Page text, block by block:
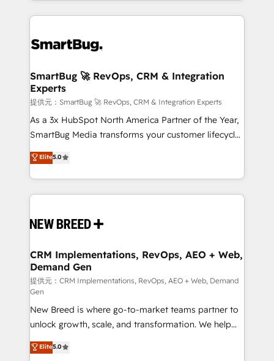
革を、構想から実装・定着までPMOとして主導。「設
の統合・浸透・変革管理を実行します。 ▸ CMS戦略設
計・構築：リード獲得・CVR・SEOを前提にした情報設
計・導線設計・テンプレート設計をContent Hubで一体
提供。 ▸ 既存CRM・MAからの移行支援：Salesforce・
Marketo・Pardot等からの移行、カスタム設計、履歴
Perplexity等のAI検索からの流入・引用を前提にコンテ
ンツとサイト構造を最適化。 🏆 なぜ100incを選ぶの
ISO9001:2015 取得 ✓ 400社以上の導入実績 ✓
HubSpot大百科 出版 CRM・AI活用に関するご相談、現
せください。
revenue velocity. 🚀 GTM Strategy & Alignment
stalling growth. Fix your ICP, Math, and Story to stop
Scalable Architecture: Zero-technical-debt setup
across all Hubs, validated by our 7 HubSpot
Accreditations. AI-Powered RevOps: Breeze AI,
custom AI agents, and high-integrity migrations for
total reporting clarity. Security & Compliance: SOC 2
security. 🏆 Why Bluleadz? GTM OS Partner | 16+
Years Experience | 1,000+ Five-Star Reviews
SmartBug 🚀 RevOps, CRM & Integration
Experts
提供元：SmartBug 🚀 RevOps, CRM & Integration Experts
As a 3x HubSpot North America Partner of the Year,
SmartBug Media transforms your customer lifecycle
into a revenue engine. Our unified ecosystem
includes specialized divisions Globalia (AI &
Software) and Point Success Media (Paid Media),
making this the official home for all three brands. 🔄
and system integrations powered by Globalia’s
trainers to drive platform adoption. 📈 Revenue
Generation - Full-funnel marketing and high-
performance advertising via Point Success Media. -
Expert deployment of Breeze AI and custom agents
to automate growth. 🏆 Elite Excellence - 8 platform
accreditations and deep HIPAA-compliance
expertise. - A team of 250+ experts dedicated to
your resilient growth.
Elite5.0
CRM Implementations, RevOps, AEO + Web,
Demand Gen
提供元：CRM Implementations, RevOps, AEO + Web, Demand
Gen
New Breed is where go-to-market teams partner to
unlock growth, scale, and transformation. We help
companies activate HubSpot’s AI-powered
customer platform and operationalize HubSpot’s
Elite5.0